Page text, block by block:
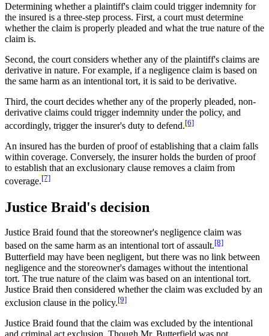
Determining whether a plaintiff's claim could trigger indemnity for
the insured is a three-step process. First, a court must determine
whether the claim is properly pleaded and what the true nature of the
claim is.
Second, the court considers whether any of the plaintiff's claims are
derivative in nature. For example, if a negligence claim is based on
the same harm as an intentional tort, it is said to be derivative.
Third, the court decides whether any of the properly pleaded, non-
derivative claims could trigger indemnity under the policy, and
accordingly, trigger the insurer's duty to defend.[6]
An insured has the burden of proof of establishing that a claim falls
within coverage. Conversely, the insurer holds the burden of proof
to establish that an exclusionary clause removes a claim from
coverage.[7]
Justice Braid's decision
Justice Braid found that the storeowner's negligence claim was
based on the same harm as an intentional tort of assault.[8]
Butterfield may have been negligent, but there was no link between
negligence and the storeowner's damages without the intentional
tort. The true nature of the claim was based on an intentional tort.
Justice Braid then considered whether the claim was excluded by an
exclusion clause in the policy.[9]
Justice Braid found that the claim was excluded by the intentional
and criminal act exclusion. Though Mr. Butterfield was not